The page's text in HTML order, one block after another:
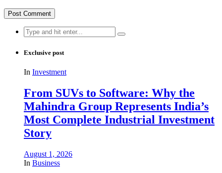
Search
for:
Exclusive post
In Investment
From SUVs to Software: Why the
Mahindra Group Represents India’s
Most Complete Industrial Investment
Story
August 1, 2026
In Business